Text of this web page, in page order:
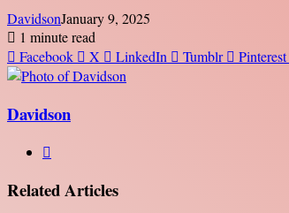
DavidsonJanuary 9, 2025
1 minute read
Facebook
X LinkedIn Tumblr Pinterest
Davidson
Related Articles